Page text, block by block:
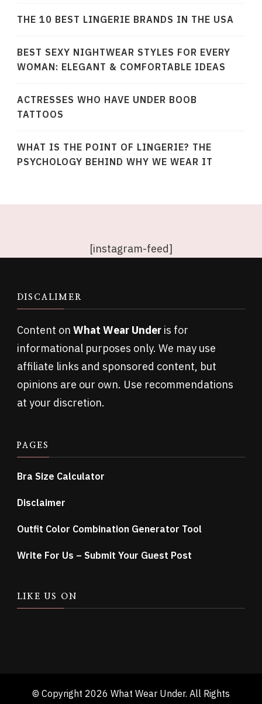
THE 10 BEST LINGERIE BRANDS IN THE USA
BEST SEXY NIGHTWEAR STYLES FOR EVERY
WOMAN: ELEGANT & COMFORTABLE IDEAS
ACTRESSES WHO HAVE UNDER BOOB
TATTOOS
WHAT IS THE POINT OF LINGERIE? THE
PSYCHOLOGY BEHIND WHY WE WEAR IT
[instagram-feed]
DISCALIMER
Content on What Wear Under is for
informational purposes only. We may use
affiliate links and sponsored content, but
opinions are our own. Use recommendations
at your discretion.
PAGES
Bra Size Calculator
Disclaimer
Outfit Color Combination Generator Tool
Write For Us – Submit Your Guest Post
LIKE US ON
© Copyright 2026 What Wear Under. All Rights